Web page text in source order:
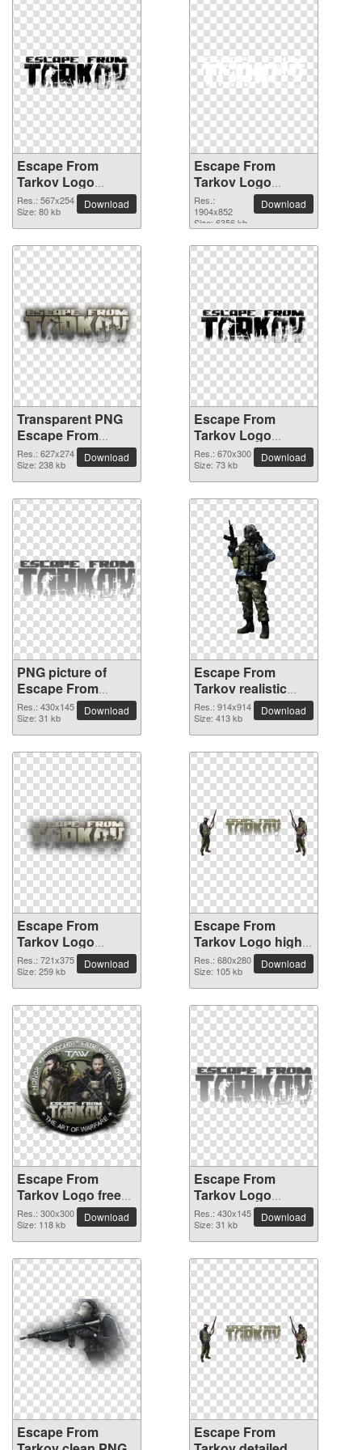
Escape From
Tarkov Logo
567x254 PNG
picture
Res.: 567x254
Size: 80 kb
Download
Escape From
Tarkov Logo
glossy PNG picture
Res.:
1904x852
Size: 6356 kb
Download
Transparent PNG
Escape From
Tarkov Logo
picture
Res.: 627x274
Size: 238 kb
Download
Escape From
Tarkov Logo
picture PNG
Res.: 670x300
Size: 73 kb
Download
PNG picture of
Escape From
Tarkov Logo
Res.: 430x145
Size: 31 kb
Download
Escape From
Tarkov realistic
PNG image
Res.: 914x914
Size: 413 kb
Download
Escape From
Tarkov Logo
vibrant PNG with
transparent
background
Res.: 721x375
Size: 259 kb
Download
Escape From
Tarkov Logo high-
resolution PNG
picture
Res.: 680x280
Size: 105 kb
Download
Escape From
Tarkov Logo free
PNG cutout picture
Res.: 300x300
Size: 118 kb
Download
Escape From
Tarkov Logo
realistic PNG image
Res.: 430x145
Size: 31 kb
Download
Escape From
Escape From